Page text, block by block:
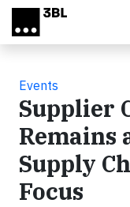
Skip to main content
Events
Supplier
Remains
Supply
Focus